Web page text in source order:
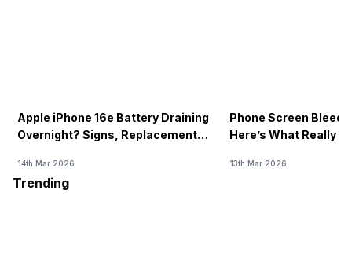
Apple iPhone 16e Battery Draining
Overnight? Signs, Replacement
14th Mar 2026
Phone Screen
Here’s What Really
13th Mar 2026
Trending